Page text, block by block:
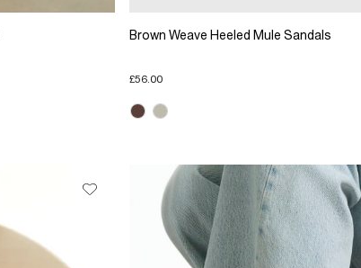
Brown Weave Heeled Mule Sandals
£56.00